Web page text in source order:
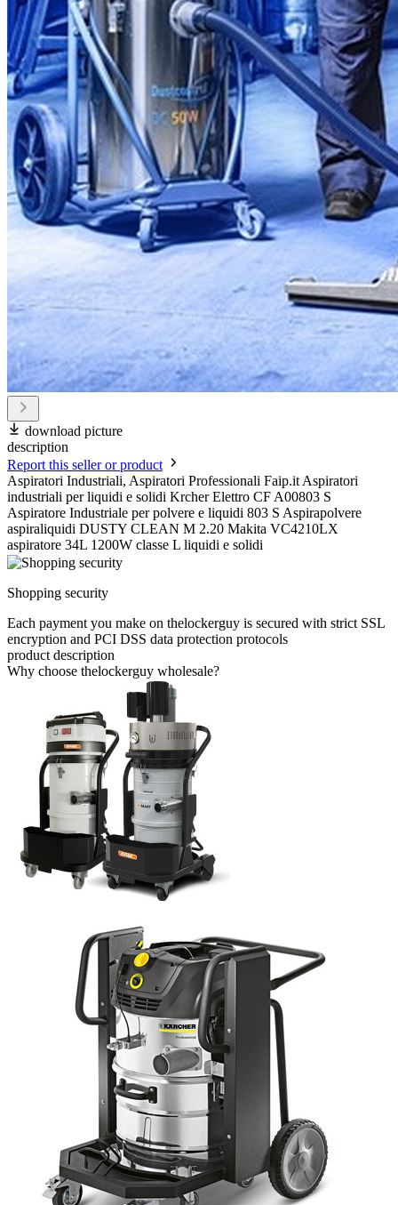
download picture
description
Report this seller or product
Aspiratori Industriali, Aspiratori Professionali Faip.it Aspiratori
industriali per liquidi e solidi Krcher Elettro CF A00803 S
Aspiratore Industriale per polvere e liquidi 803 S Aspirapolvere
aspiraliquidi DUSTY CLEAN M 2.20 Makita VC4210LX
aspiratore 34L 1200W classe L liquidi e solidi
Shopping security
Each payment you make on thelockerguy is secured with strict SSL
encryption and PCI DSS data protection protocols
product description
Why choose thelockerguy wholesale?